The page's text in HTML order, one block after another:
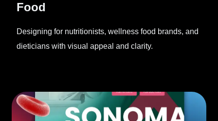
Food
Designing for nutritionists, wellness food brands, and
dieticians with visual appeal and clarity.